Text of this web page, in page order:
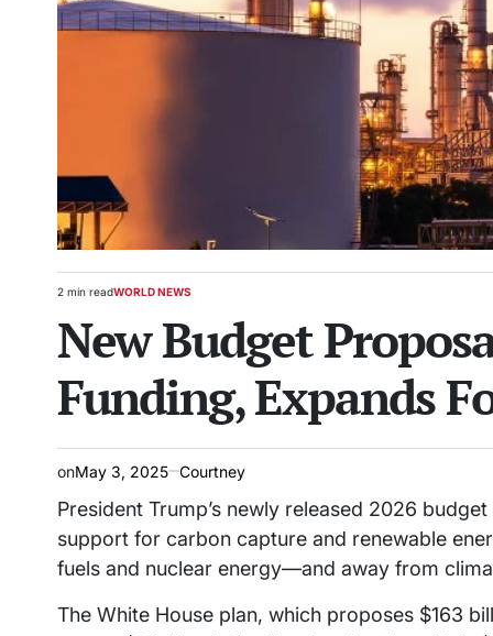
Estimated
time
2 min readPOSTED
WORLD NEWS
New Budget
Funding, Expands
onMay 3, 2025 Courtney
President Trump’s newly released 2026
support for carbon capture and renewable
fuels and nuclear energy—and away from
The White House plan, which proposes $163